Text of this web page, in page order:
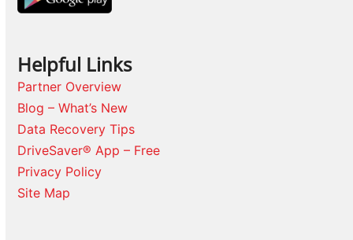
Helpful Links
Partner Overview
Blog – What’s New
Data Recovery Tips
DriveSaver® App – Free
Privacy Policy
Site Map